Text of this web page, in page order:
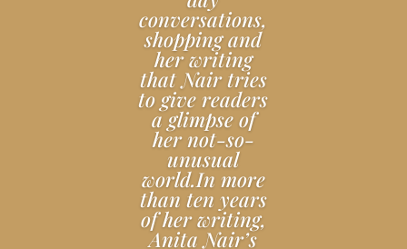
conversations,
shopping and
her writing
that Nair tries
to give readers
a glimpse of
her not-so-
unusual
world.In more
than ten years
of her writing,
Anita Nair’s